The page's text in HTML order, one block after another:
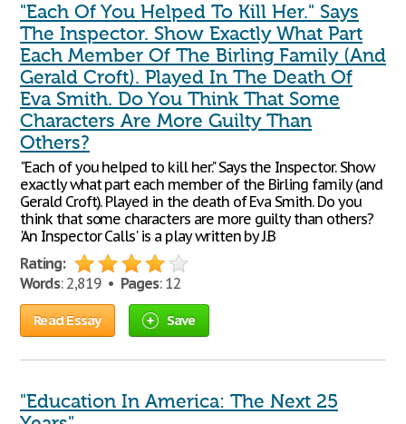
"Each Of You Helped To Kill Her." Says
The Inspector. Show Exactly What Part
Each Member Of The Birling Family (And
Gerald Croft). Played In The Death Of
Eva Smith. Do You Think That Some
Characters Are More Guilty Than
Others?
"Each of you helped to kill her." Says the Inspector. Show
exactly what part each member of the Birling family (and
Gerald Croft). Played in the death of Eva Smith. Do you
think that some characters are more guilty than others?
'An Inspector Calls' is a play written by J.B
Rating:
Words: 2,819 • Pages: 12
Read Essay Save
"Education In America: The Next 25